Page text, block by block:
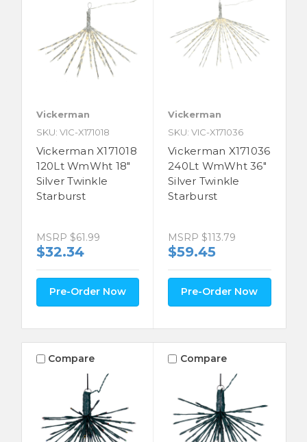
Vickerman
SKU: VIC-X171018
Vickerman X171018
120Lt WmWht 18"
Silver Twinkle
Starburst
MSRP $61.99
$32.34
Pre-Order Now
Vickerman
SKU: VIC-X171036
Vickerman X171036
240Lt WmWht 36"
Silver Twinkle
Starburst
MSRP $113.79
$59.45
Pre-Order Now
Compare Compare